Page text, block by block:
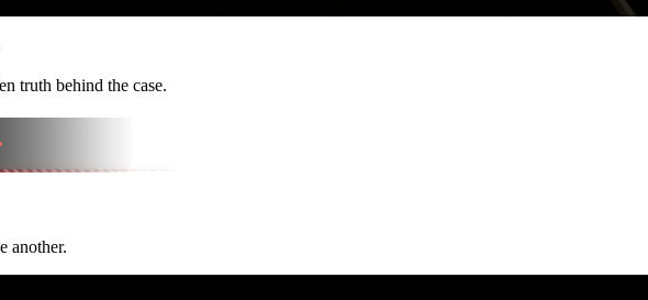
truth behind the case.
another.